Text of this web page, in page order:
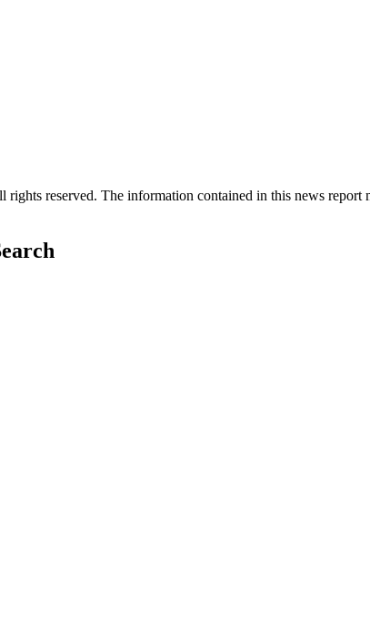
reserved. The information contained in this news